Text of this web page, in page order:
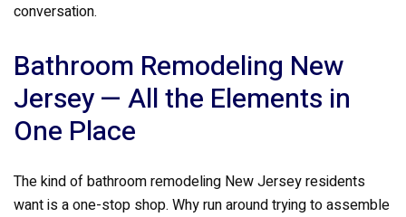
conversation.
Bathroom Remodeling New
Jersey — All the Elements in
One Place
The kind of bathroom remodeling New Jersey residents
want is a one-stop shop. Why run around trying to assemble